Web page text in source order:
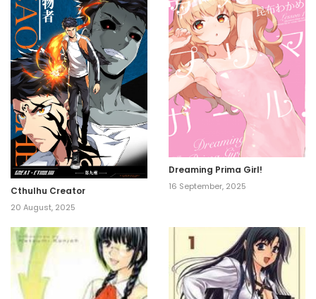
Cthulhu Creator
20 August, 2025
Dreaming Prima Girl!
16 September, 2025